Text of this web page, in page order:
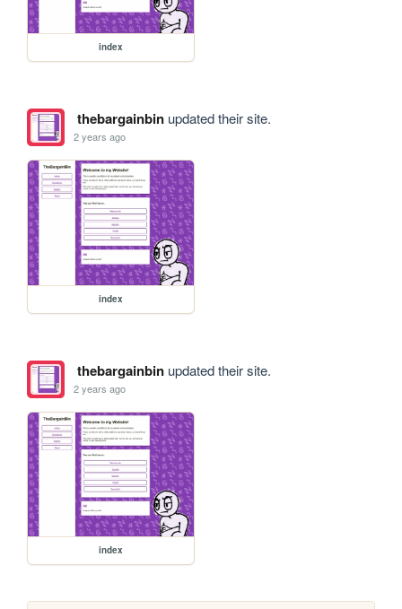
index
thebargainbinupdated their site.
2 years ago
index
thebargainbinupdated their site.
2 years ago
index